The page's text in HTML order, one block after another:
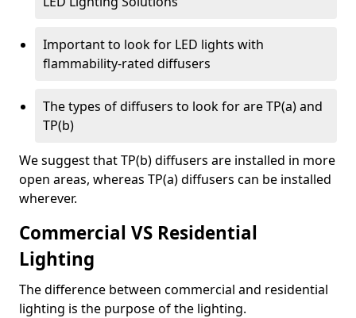
Important to look for LED lights with
flammability-rated diffusers
The types of diffusers to look for are TP(a) and
TP(b)
We suggest that TP(b) diffusers are installed in more
open areas, whereas TP(a) diffusers can be installed
wherever.
Commercial VS Residential
Lighting
The difference between commercial and residential
lighting is the purpose of the lighting.